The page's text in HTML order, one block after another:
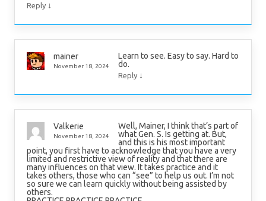
Reply ↓
mainer
November 18, 2024
Learn to see. Easy to say. Hard to
do.
Reply ↓
Valkerie
November 18, 2024
Well, Mainer, I think that’s part of
what Gen. S. Is getting at. But,
and this is his most important
point, you first have to acknowledge that you have a very
limited and restrictive view of reality and that there are
many influences on that view. It takes practice and it
takes others, those who can “see” to help us out. I’m not
so sure we can learn quickly without being assisted by
others.